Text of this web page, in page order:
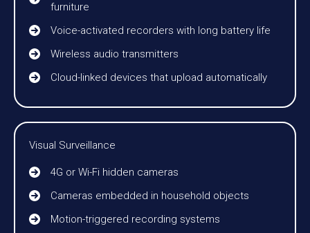
furniture
Voice-activated recorders with long battery life
Wireless audio transmitters
Cloud-linked devices that upload automatically
Visual Surveillance
4G or Wi-Fi hidden cameras
Cameras embedded in household objects
Motion-triggered recording systems